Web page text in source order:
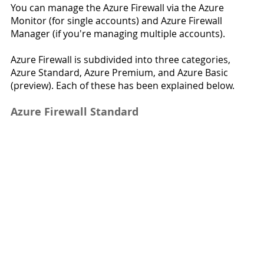
You can manage the Azure Firewall via the Azure
Monitor (for single accounts) and Azure Firewall
Manager (if you're managing multiple accounts).
Azure Firewall is subdivided into three categories,
Azure Standard, Azure Premium, and Azure Basic
(preview). Each of these has been explained below.
Azure Firewall Standard